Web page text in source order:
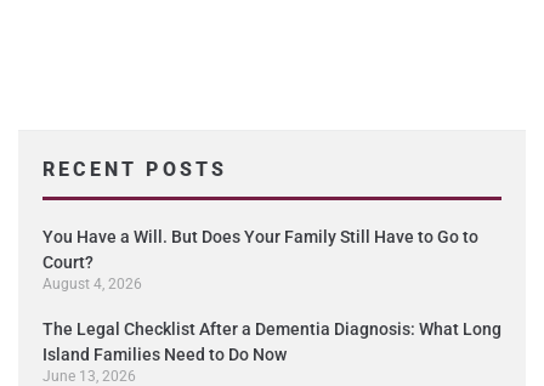
RECENT POSTS
You Have a Will. But Does Your Family Still Have to Go to
Court?
August 4, 2026
The Legal Checklist After a Dementia Diagnosis: What Long
Island Families Need to Do Now
June 13, 2026